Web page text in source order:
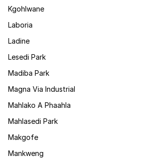
Kgohlwane
Laboria
Ladine
Lesedi Park
Madiba Park
Magna Via Industrial
Mahlako A Phaahla
Mahlasedi Park
Makgofe
Mankweng